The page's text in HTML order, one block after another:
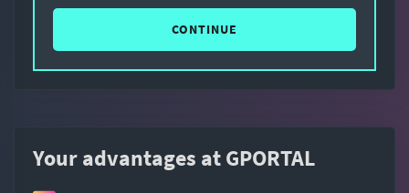
CONTINUE
Your advantages at GPORTAL